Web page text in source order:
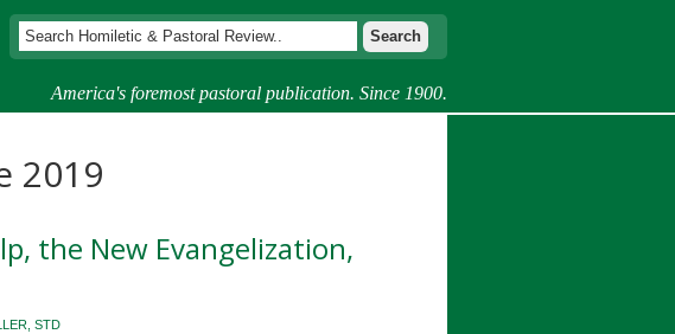
America's foremost pastoral publication. Since 1900.
2019
the New Evangelization,
STD